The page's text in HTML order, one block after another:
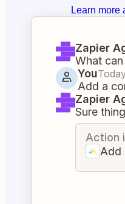
Learn more
Zapier
What
You
Add a
Zapier
Sure
Action
Add